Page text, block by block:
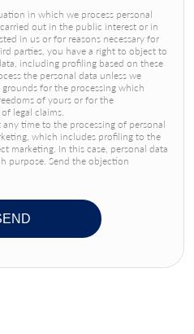
in which we process personal
out in the public interest or in
in us or for reasons necessary for
parties, you have a right to object to
including profiling based on these
the personal data unless we
for the processing which
of yours or for the
legal claims.
time to the processing of personal
which includes profiling to the
marketing. In this case, personal data
purpose. Send the objection